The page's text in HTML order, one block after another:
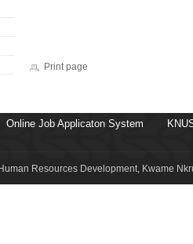
Print page
Online Job Applicaton System
Resources Development, Kwame